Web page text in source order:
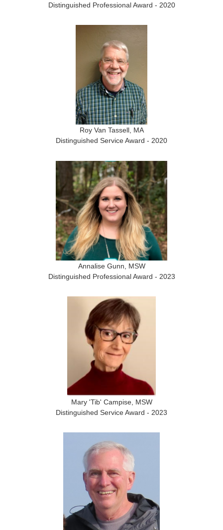
Distinguished Professional Award - 2020
Roy Van Tassell, MA
Distinguished Service Award - 2020
Annalise Gunn, MSW
Distinguished Professional Award - 2023
Mary 'Tib' Campise, MSW
Distinguished Service Award - 2023